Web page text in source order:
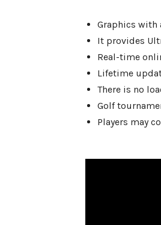
Graphics
It provides
Real-time
Lifetime
There is no
Golf
Players may